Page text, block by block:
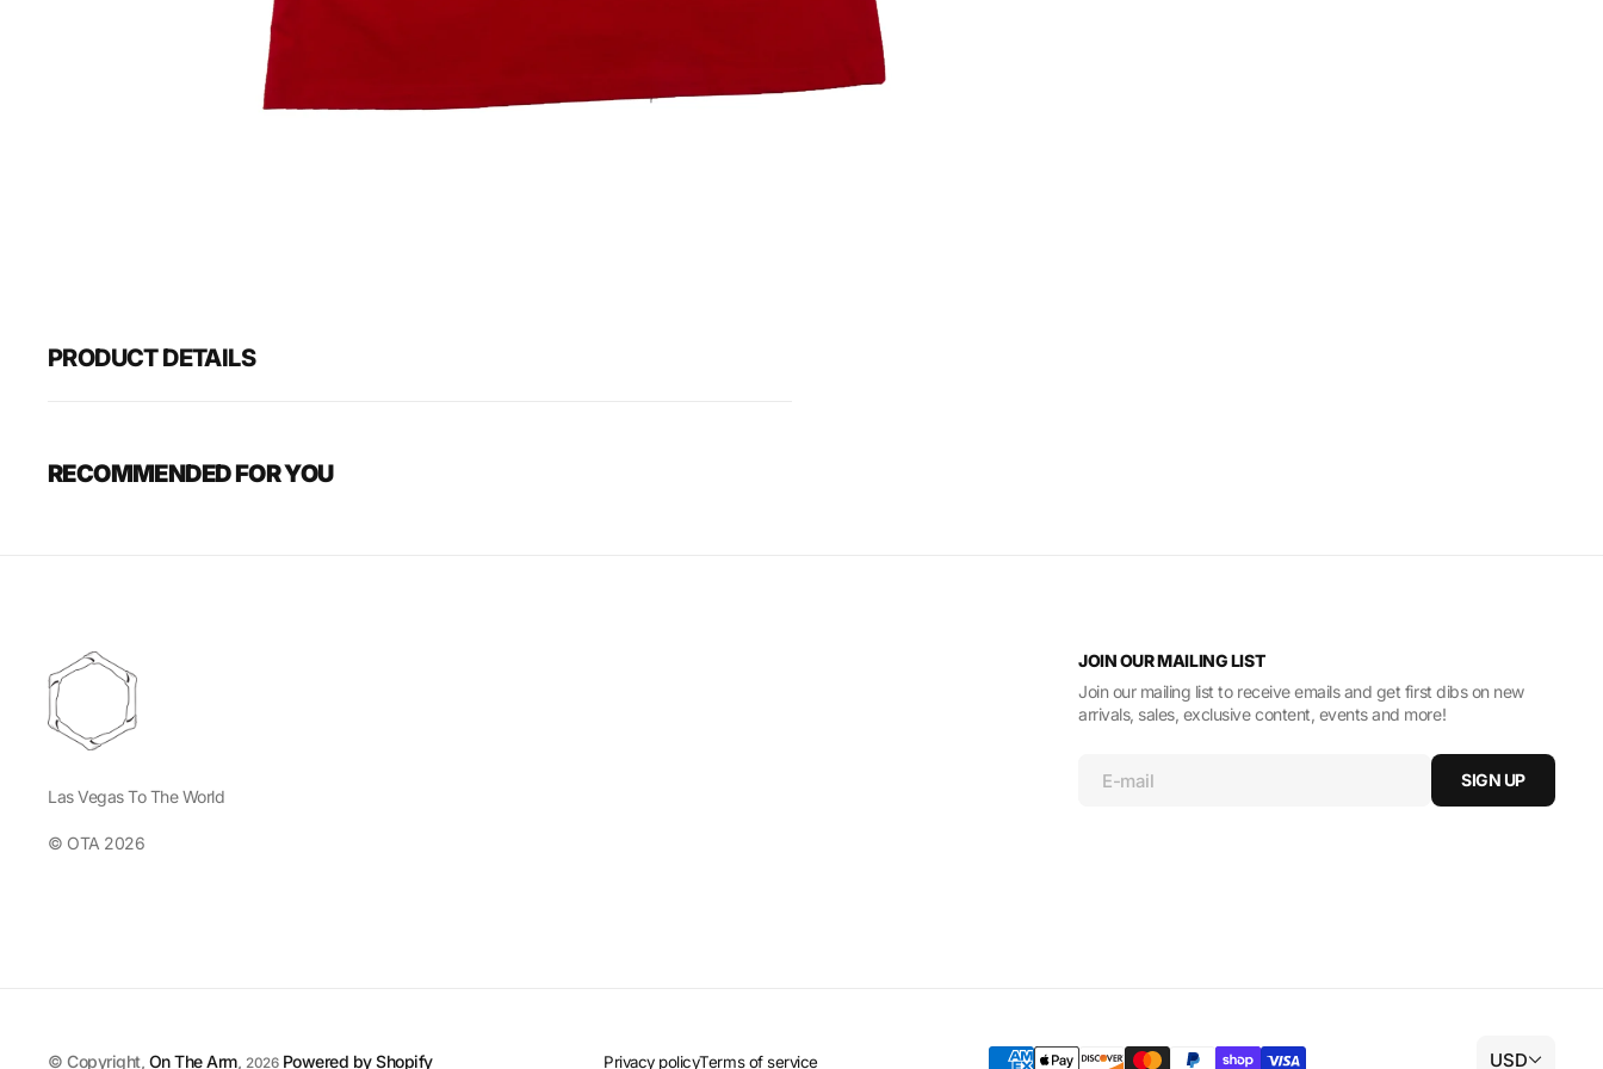
PRODUCT DETAILS
RECOMMENDED FOR YOU
Las Vegas To The World
© OTA 2026
JOIN OUR MAILING LIST
Join our mailing list to receive emails and get first dibs on new
arrivals, sales, exclusive content, events and more!
E-mail SIGN UP
© Copyright, On The Arm, 2026 Powered by Shopify Privacy policyTerms of service USD